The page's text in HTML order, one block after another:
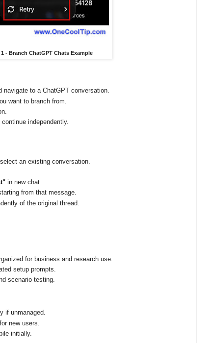
- Branch ChatGPT Chats Example
navigate to a ChatGPT conversation.
want to branch from.
independently.
an existing conversation.
in new chat.
from that message.
of the original thread.
for business and research use.
setup prompts.
scenario testing.
if unmanaged.
new users.
initially.